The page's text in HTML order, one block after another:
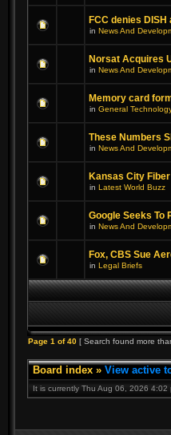
FCC denies
in News And
Norsat Acquires
in News And
Memory card
in General
These Numbers
in News And
Kansas City
in Latest World Buzz
Google Seeks To
in News And
Fox, CBS Sue
in Legal Briefs
Page 1 of40 [ Search found more
Board index » View active
It is currently Thu Aug 06, 2026 4:02